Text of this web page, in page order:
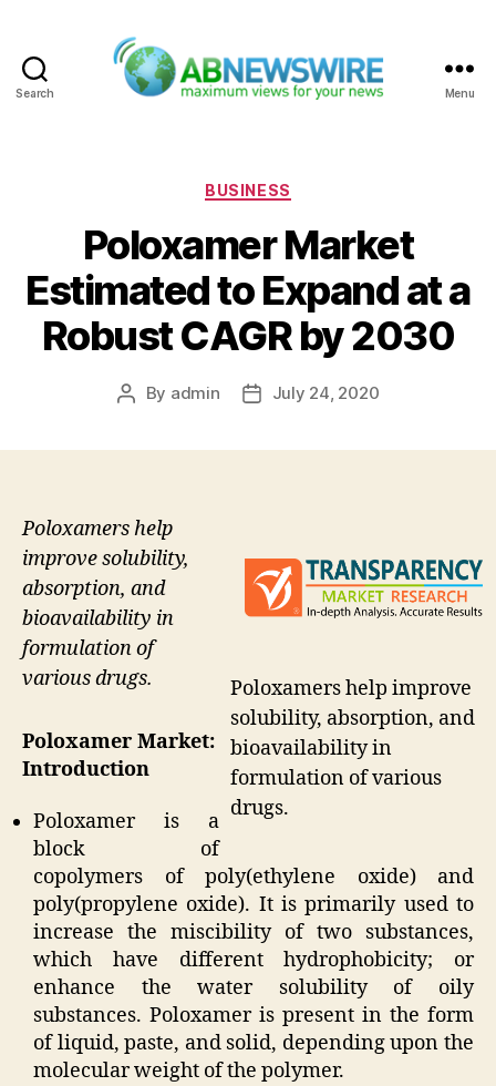
Search Menu
Categories
BUSINESS
Poloxamer Market
Estimated to Expand at a
Robust CAGR by 2030
Post
By admin
PostJuly 24, 2020
Poloxamers help improve
solubility, absorption, and
bioavailability in
formulation of various
drugs.
Poloxamers help
improve solubility,
absorption, and
bioavailability in
formulation of
various drugs.
Poloxamer Market:
Introduction
Poloxamer is a
block of
copolymers of poly(ethylene oxide) and
poly(propylene oxide). It is primarily used to
increase the miscibility of two substances,
which have different hydrophobicity; or
enhance the water solubility of oily
substances. Poloxamer is present in the form
of liquid, paste, and solid, depending upon the
molecular weight of the polymer.